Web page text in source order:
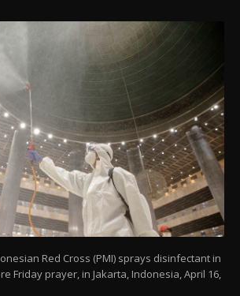
Red Cross (PMI) sprays disinfectant in
Friday prayer, in Jakarta, Indonesia, April 16,